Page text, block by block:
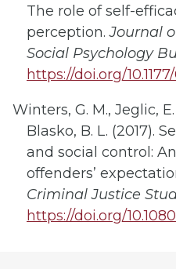
The role of self-
perception.Journal
Social Psychology
https://doi.org/
Winters, G. M., Jeglic,
Blasko, B. L. (2017).
and social control:
offenders’
Criminal Justice
https://doi.org/